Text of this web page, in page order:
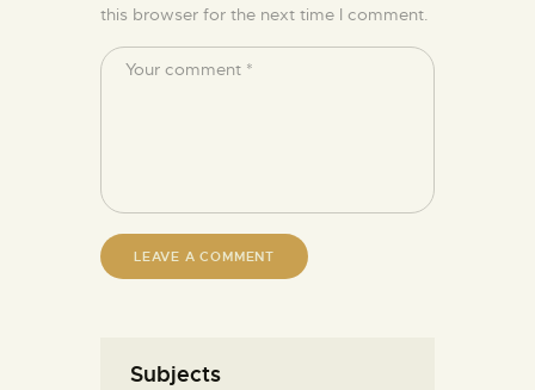
this browser for the next time I comment.
Subjects